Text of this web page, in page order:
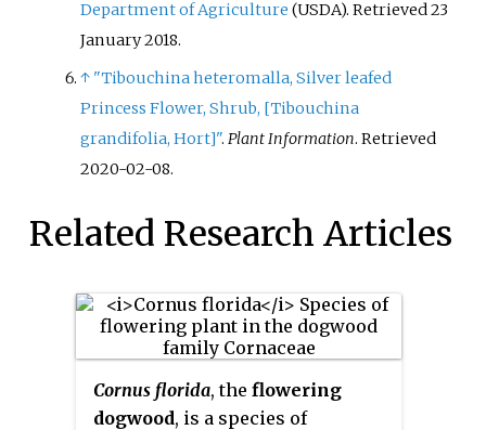
Department of Agriculture (USDA). Retrieved23
January2018.
↑ "Tibouchina heteromalla, Silver leafed
Princess Flower, Shrub, [Tibouchina
grandifolia, Hort]".Plant Information. Retrieved
2020-02-08.
Related Research Articles
Cornus florida, the flowering
dogwood, is a species of